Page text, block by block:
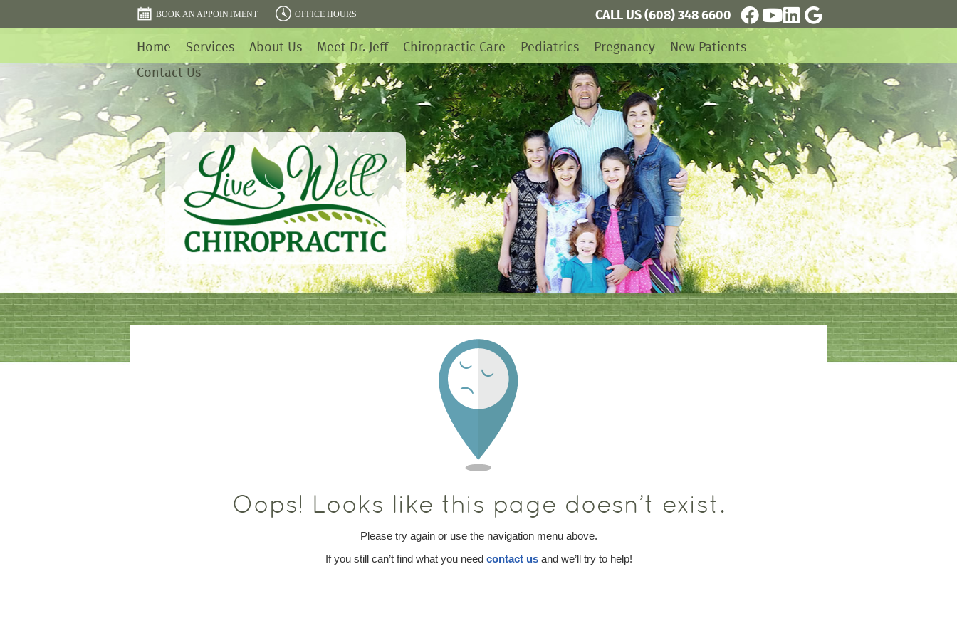
BOOK AN APPOINTMENT OFFICE HOURS Facebook Social Button
Youtube Social Button
Linkedin Social Button
Google Social Button
CALL US(608) 348 6600
Home
Services About Us Meet Dr. Jeff Chiropractic Care Pediatrics Pregnancy
New Patients
Contact Us
Oops! Looks like this page doesn’t exist.
Please try again or use the navigation menu above.
If you still can’t find what you need contact usand we’ll try to help!